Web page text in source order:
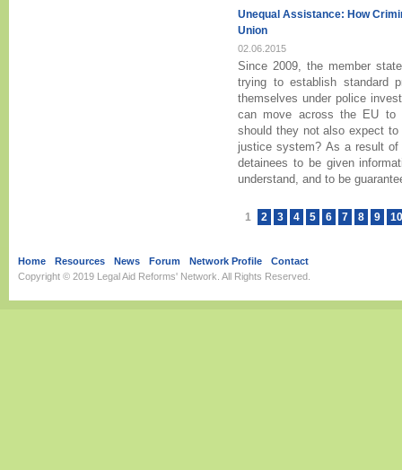
Unequal Assistance: How
Union
02.06.2015
Since 2009, the member
trying to establish standard
themselves under police
can move across the EU
should they not also expect
justice system? As a result
detainees to be given
understand, and to be
1 2 3 4 5 6 7 8 9 10
Home Resources News Forum Network Profile
Contact
Copyright © 2019 Legal Aid Reforms' Network . All Rights Reserved.